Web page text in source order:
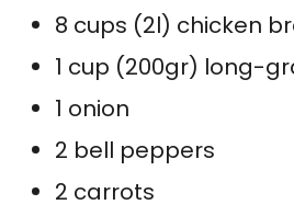
8 cups (2l) chicken
1 cup (200gr) long-
1 onion
2 bell peppers
2 carrots